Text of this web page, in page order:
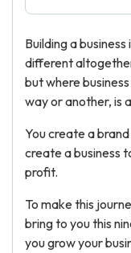
Building a
different
but where
way or another, is
You create a
create a business
profit.
To make this
bring to you this
you grow your